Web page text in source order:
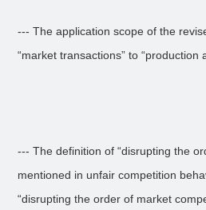
--- The application scope of the
“market transactions” to “production
--- The definition of “disrupting the
mentioned in unfair competition
“disrupting the order of market